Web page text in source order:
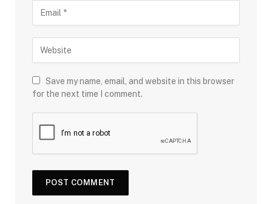
Save my name, email, and website in this browser
for the next time I comment.